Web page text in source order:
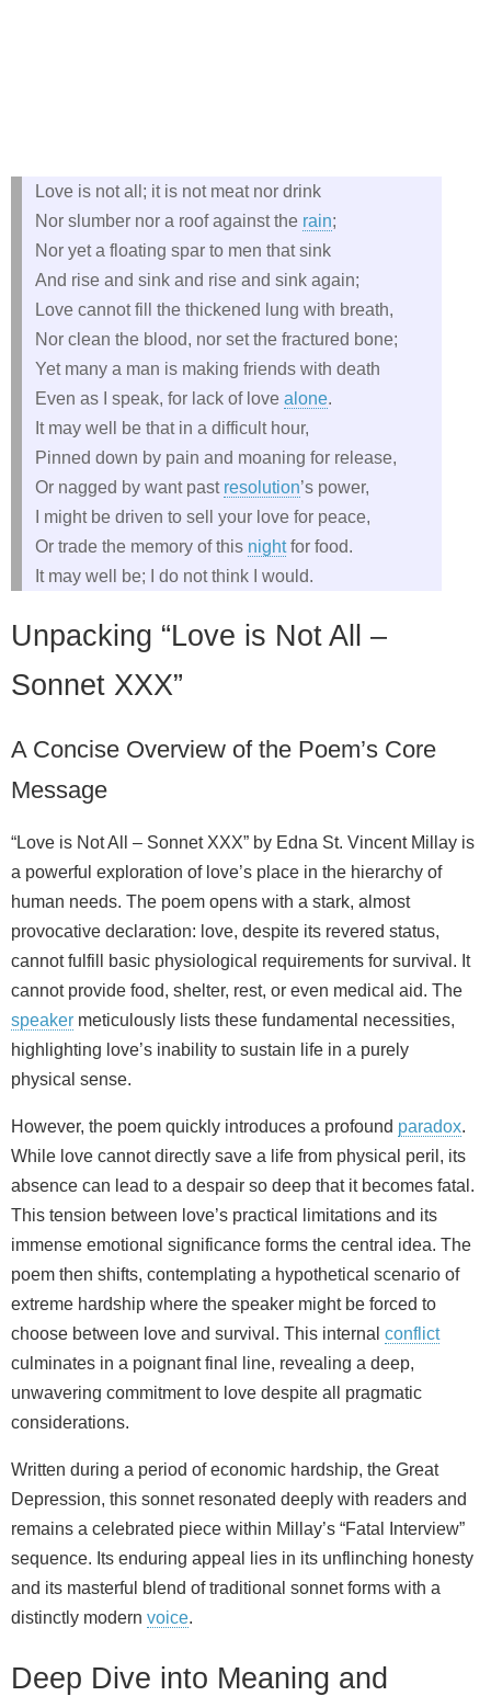
Love is not all; it is not meat nor drink
Nor slumber nor a roof against the rain;
Nor yet a floating spar to men that sink
And rise and sink and rise and sink again;
Love cannot fill the thickened lung with breath,
Nor clean the blood, nor set the fractured bone;
Yet many a man is making friends with death
Even as I speak, for lack of love alone.
It may well be that in a difficult hour,
Pinned down by pain and moaning for release,
Or nagged by want past resolution’s power,
I might be driven to sell your love for peace,
Or trade the memory of this nightfor food.
It may well be; I do not think I would.
Unpacking “Love is Not All –
Sonnet XXX”
A Concise Overview of the Poem’s Core
Message
“Love is Not All – Sonnet XXX” by Edna St. Vincent Millay is
a powerful exploration of love’s place in the hierarchy of
human needs. The poem opens with a stark, almost
provocative declaration: love, despite its revered status,
cannot fulfill basic physiological requirements for survival. It
cannot provide food, shelter, rest, or even medical aid. The
speaker meticulously lists these fundamental necessities,
highlighting love’s inability to sustain life in a purely
physical sense.
However, the poem quickly introduces a profound paradox.
While love cannot directly save a life from physical peril, its
absence can lead to a despair so deep that it becomes fatal.
This tension between love’s practical limitations and its
immense emotional significance forms the central idea. The
poem then shifts, contemplating a hypothetical scenario of
extreme hardship where the speaker might be forced to
choose between love and survival. This internal conflict
culminates in a poignant final line, revealing a deep,
unwavering commitment to love despite all pragmatic
considerations.
Written during a period of economic hardship, the Great
Depression, this sonnet resonated deeply with readers and
remains a celebrated piece within Millay’s “Fatal Interview”
sequence. Its enduring appeal lies in its unflinching honesty
and its masterful blend of traditional sonnet forms with a
distinctly modern voice.
Deep Dive into Meaning and